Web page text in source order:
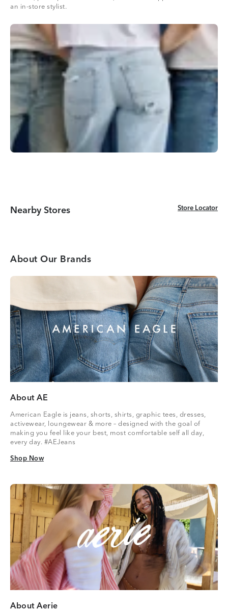
an in-store stylist.
Nearby Stores Store Locator
Store Locator
About Our Brands
About AE
American Eagle is jeans, shorts, shirts, graphic tees, dresses,
activewear, loungewear & more – designed with the goal of
making you feel like your best, most comfortable self all day,
every day. #AEJeans
Shop Now
Shop Now
About Aerie